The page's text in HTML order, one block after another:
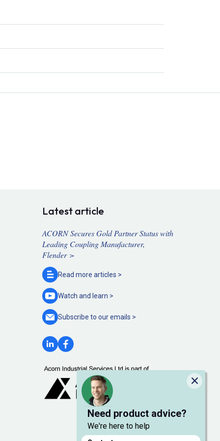
Need product advice?
We're here to help
Close
Latest article
ACORN Secures Gold Partner Status with
Leading Coupling Manufacturer,
Flender >
Read more articles >
Watch and learn >
Subscribe to ouremails >